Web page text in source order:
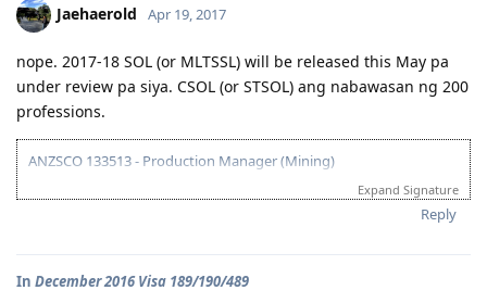
12/21/16 - SkillSelect ITA SI 189 Received & Lodged
01/07/17 - Medicals at NHSI Baguio
01/09/17 - Medicals Cleared
01/10/17 - NBI Clearance Claimed and uploaded along with Forms 80
and 1221
01/17/17 - DIRECT GRANT GOLDEN EMAIL RECEIVED!!! :)
07/10/17 - ARRIVED IN PERTH!!!! :)
07/10/21 - Citizenship Target!
Jaehaerold Apr 19, 2017
nope. 2017-18 SOL (or MLTSSL) will be released this May pa
under review pa siya. CSOL (or STSOL) ang nabawasan ng 200
professions.
ANZSCO 133513 - Production Manager (Mining)
Visa Subclass 189 - Skilled (Independent)
12/12/16 - PTE Academic Test & Results (S-90 / W-90 / R-90 / L-90)
Expand Signature
Reply
In December 2016 Visa 189/190/489